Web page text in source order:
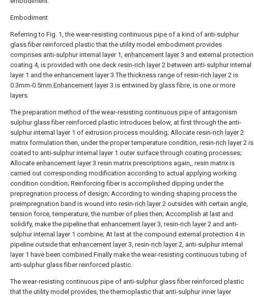
Embodiment
Referring to Fig. 1, the wear-resisting continuous pipe of a kind of anti-sulphur
glass fiber reinforced plastic that the utility model embodiment provides
comprises anti-sulphur internal layer 1, enhancement layer3 and external protection
coating 4, is provided with one deck resin-rich layer2 between anti-sulphur internal
layer 1 and the enhancement layer 3.The thickness range of resin-rich layer2 is
0.3mm-0.5mm.Enhancement layer3 is entwined by glass fibre, is one or more
layers.
The preparation method of the wear-resisting continuous pipe of antagonism
sulphur glass fiber reinforced plastic introduces below, at first through the anti-
sulphur internal layer 1 of extrusion process moulding; Allocate resin-rich layer2
matrix formulation then, under the proper temperature condition, resin-rich layer2 is
coated to anti-sulphur internal layer 1 outer surface through coating processes;
Allocate enhancement layer3 resin matrix prescriptions again,, resin matrix is
carried out corresponding modification according to actual applying working
condition condition; Reinforcing fiber is accomplished dipping under the
prepregnation process of design; According to winding shaping process the
preimpregnation band is wound into resin-rich layer2 outsides with certain angle,
tension force, temperature, the number of plies then; Accomplish at last and
solidify, make the pipeline that enhancement layer3, resin-rich layer2 and anti-
sulphur internal layer 1 combine; At last at the compound external protection 4 in
pipeline outside that enhancement layer3, resin-rich layer2, anti-sulphur internal
layer 1 have been combined.Finally make the wear-resisting continuous tubing of
anti-sulphur glass fiber reinforced plastic.
The wear-resisting continuous pipe of anti-sulphur glass fiber reinforced plastic
that the utility model provides, the thermoplastic that anti-sulphur inner layer